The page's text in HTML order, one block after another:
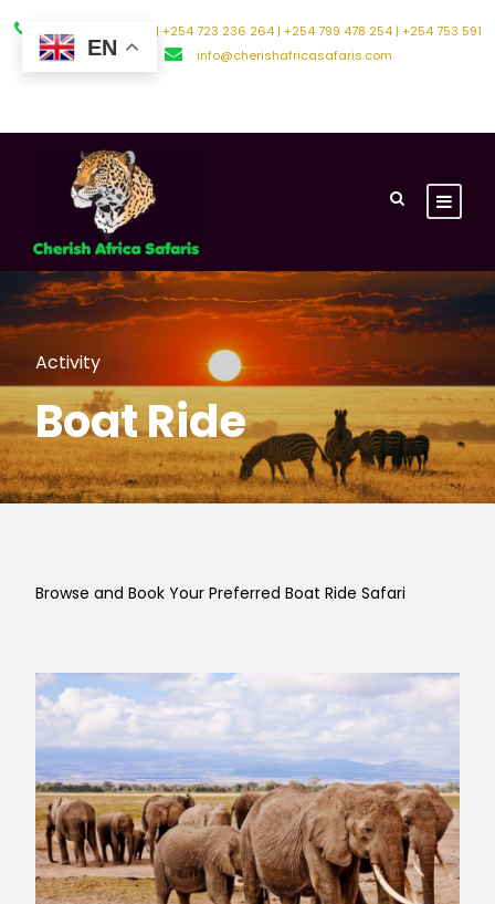
+254 794 588 242 | +254 723 236 264 | +254 799 478 254 | +254 753 591
500
info@cherishafricasafaris.com
Activity
Boat Ride
Browse and Book Your Preferred Boat Ride Safari
EN